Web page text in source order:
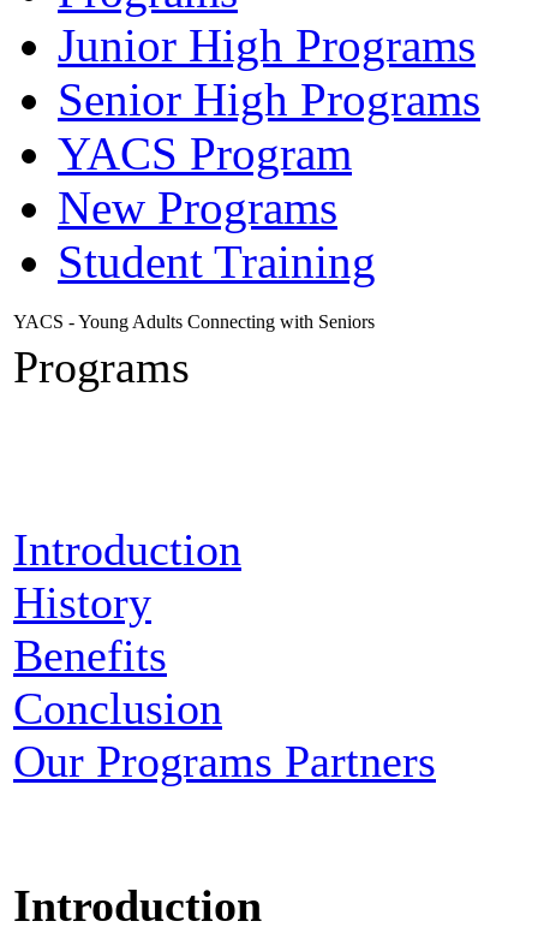
Junior High Programs
Senior High Programs
YACS Program
New Programs
Student Training
YACS - Young Adults Connecting with Seniors
Programs
Introduction
History
Benefits
Conclusion
Our Programs Partners
Introduction